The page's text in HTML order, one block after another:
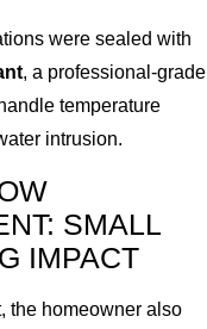
were sealed with
, a professional-grade
temperature
intrusion.
SMALL
IMPACT
the homeowner also